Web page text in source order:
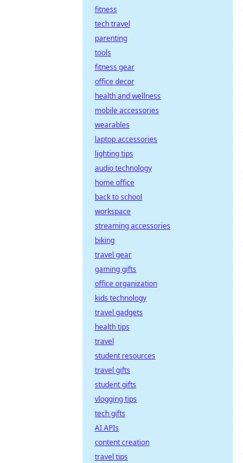
fitness
tech travel
parenting
tools
fitness gear
office decor
health and wellness
mobile accessories
wearables
laptop accessories
lighting tips
audio technology
home office
back to school
workspace
streaming accessories
biking
travel gear
gaming gifts
office organization
kids technology
travel gadgets
health tips
travel
student resources
travel gifts
student gifts
vlogging tips
tech gifts
AI APIs
content creation
travel tips